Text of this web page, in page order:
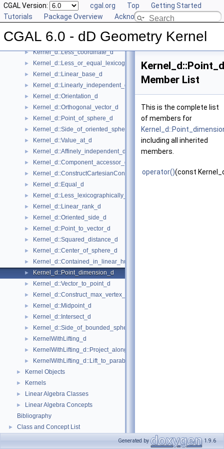
CGAL Version: cgal.org Top
Getting Started
Tutorials
Package Overview Acknowledging CGAL
CGAL 6.0 - dD Geometry Kernel
► Kernel_d::Construct_min_vertex_d
► Kernel_d::Contained_in_affine_hull_d
► Kernel_d::Contained_in_simplex_d
► Kernel_d::Has_on_positive_side_d
► Kernel_d::Less_coordinate_d
► Kernel_d::Less_or_equal_lexicographically_d
► Kernel_d::Linear_base_d
► Kernel_d::Linearly_independent_d
► Kernel_d::Orientation_d
► Kernel_d::Orthogonal_vector_d
► Kernel_d::Point_of_sphere_d
► Kernel_d::Side_of_oriented_sphere_d
► Kernel_d::Value_at_d
► Kernel_d::Affinely_independent_d
► Kernel_d::Component_accessor_d
► Kernel_d::ConstructCartesianConstIterator_d
► Kernel_d::Equal_d
► Kernel_d::Less_lexicographically_d
► Kernel_d::Linear_rank_d
► Kernel_d::Oriented_side_d
► Kernel_d::Point_to_vector_d
► Kernel_d::Squared_distance_d
► Kernel_d::Center_of_sphere_d
► Kernel_d::Contained_in_linear_hull_d
► Kernel_d::Point_dimension_d
► Kernel_d::Vector_to_point_d
► Kernel_d::Construct_max_vertex_d
► Kernel_d::Midpoint_d
► Kernel_d::Intersect_d
► Kernel_d::Side_of_bounded_sphere_d
► KernelWithLifting_d
► KernelWithLifting_d::Project_along_d_axis_d
► KernelWithLifting_d::Lift_to_paraboloid_d
► Kernel Objects
► Kernels
► Linear Algebra Classes
►
Linear Algebra Concepts
Bibliography
► Class and Concept List
Member List
This is the complete list
of members for
including all inherited
members.
operator()(const
Generated by 1.9.6